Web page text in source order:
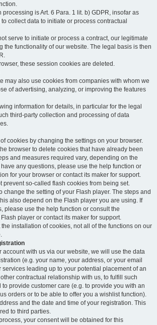
is Art. 6 Para. 1 lit. b) GDPR, insofar as
collect data to initiate or process contractual
serve to initiate or process a contract, our legitimate
the functionality of our website. The legal basis is then
these session cookies are deleted.
may also use cookies from companies with whom we
of advertising, analyzing, or improving the features
information for details, in particular for the legal
third-party collection and processing of data
cookies by changing the settings on your browser.
browser to delete cookies that have already been
and measures required vary, depending on the
any questions, please use the help function or
for your browser or contact its maker for support.
prevent so-called flash cookies from being set.
change the setting of your Flash player. The steps and
also depend on the Flash player you are using. If
please use the help function or consult the
player or contact its maker for support.
the installation of cookies, not all of the functions on our
account with us via our website, we will use the data
(e.g. your name, your address, or your email
leading up to your potential placement of an
contractual relationship with us, to fulfill such
to provide customer care (e.g. to provide you with an
orders or to be able to offer you a wishlist function).
and the date and time of your registration. This
to third parties.
your consent will be obtained for this